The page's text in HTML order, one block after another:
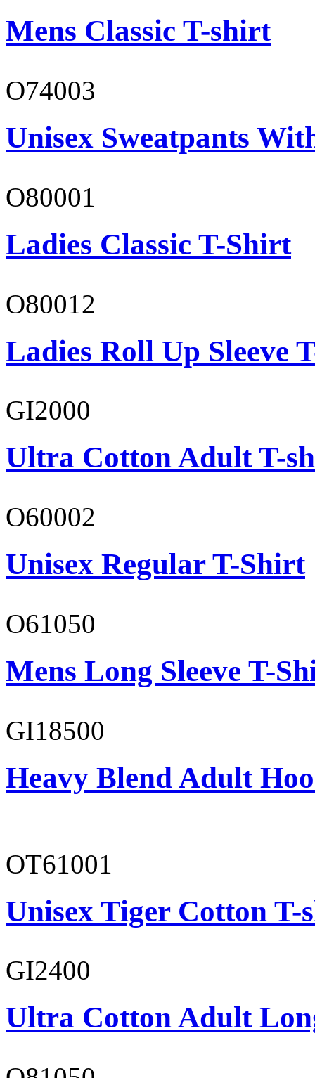
Mens Classic T-shirt
O74003
Unisex Sweatpants
O80001
Ladies Classic T-Shirt
O80012
Ladies Roll Up Sleeve
GI2000
Ultra Cotton Adult T-
O60002
Unisex Regular T-Shirt
O61050
Mens Long Sleeve T-
GI18500
Heavy Blend Adult
OT61001
Unisex Tiger Cotton T-
GI2400
Ultra Cotton Adult